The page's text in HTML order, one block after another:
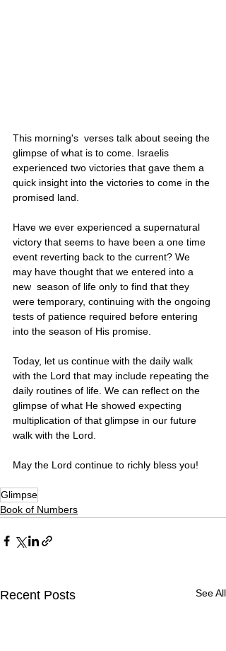
This morning's  verses talk about seeing the
glimpse of what is to come. Israelis
experienced two victories that gave them a
quick insight into the victories to come in the
promised land.
Have we ever experienced a supernatural
victory that seems to have been a one time
event reverting back to the current? We
may have thought that we entered into a
new  season of life only to find that they
were temporary, continuing with the ongoing
tests of patience required before entering
into the season of His promise.
Today, let us continue with the daily walk
with the Lord that may include repeating the
daily routines of life. We can reflect on the
glimpse of what He showed expecting
multiplication of that glimpse in our future
walk with the Lord.
May the Lord continue to richly bless you!
Glimpse
Book of Numbers
Recent Posts See All